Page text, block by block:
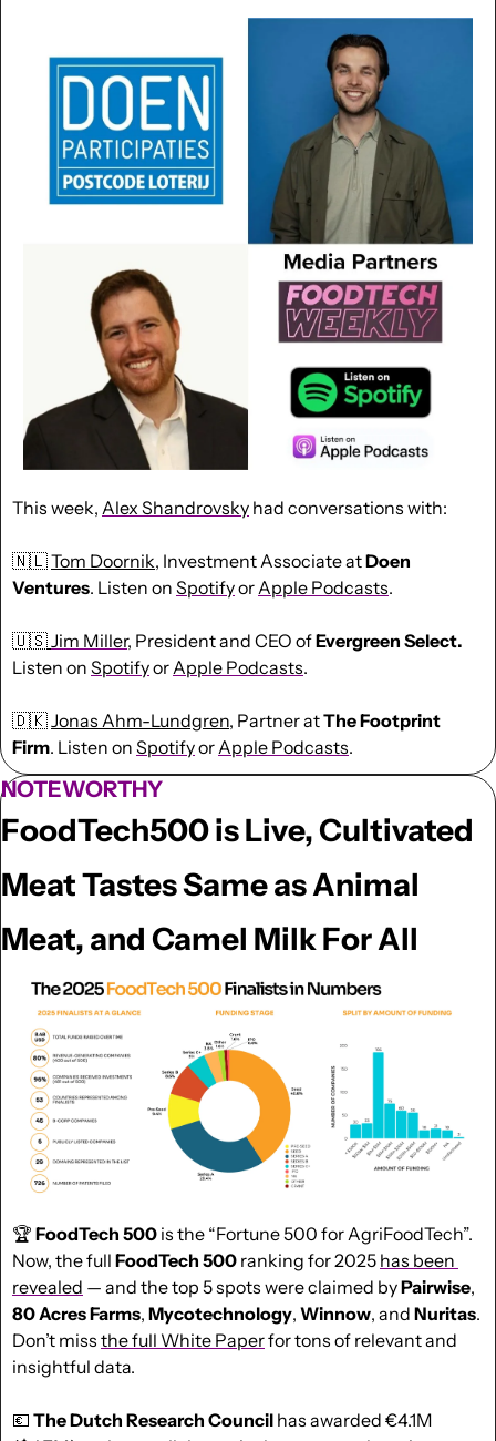
This week, Alex Shandrovsky had conversations with:
🇳🇱Tom Doornik, Investment Associate at Doen
Ventures. Listen on Spotify or Apple Podcasts.
🇺🇸Jim Miller, President and CEO of
Listen on Spotify or Apple Podcasts.
🇩🇰Jonas Ahm-Lundgren, Partner at The Footprint
Firm. Listen on Spotify or Apple Podcasts.
NOTEWORTHY
FoodTech500 is Live, Cultivated
Meat Tastes Same as Animal
Meat, and Camel Milk For All
🏆 FoodTech 500 is the “Fortune 500 for AgriFoodTech”.
Now, the full FoodTech 500 ranking for 2025 has been
revealed — and the top 5 spots were claimed by Pairwise
80 Acres Farms, Mycotechnology, Winnow, and Nuritas.
Don’t miss the full White Paper for tons of relevant and
insightful data.
💶 The Dutch Research Council has awarded €4.1M